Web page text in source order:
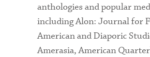
anthologies and popular
including Alon: Journal for
American and Diaporic
Amerasia, American